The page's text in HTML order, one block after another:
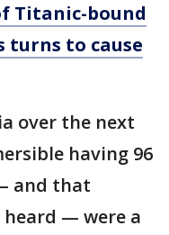
Titanic-bound
turns to cause
over the next
having 96
and that
heard — were a